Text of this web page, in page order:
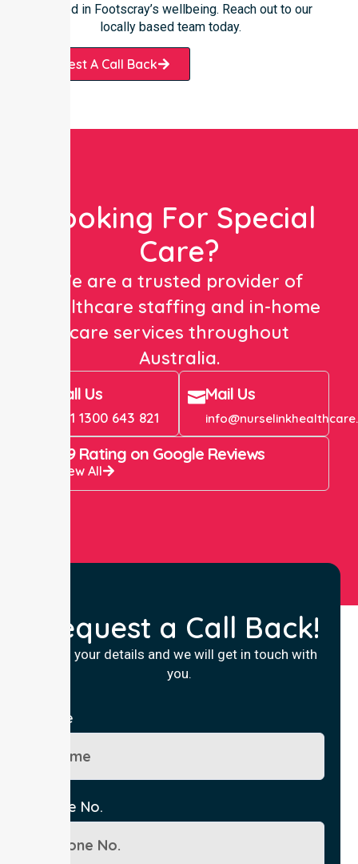
invested in Footscray’s wellbeing. Reach out to our
locally based team today.
Request A Call Back
Looking For Special
Care?
We are a trusted provider of
healthcare staffing and in-home
care services throughout
Australia.
Call Us
+61 1300 643 821
Mail Us
4.9 Rating on Google Reviews
View All
Request a Call Back!
Fill in your details and we will get in touch with
you.
Name
Phone No.